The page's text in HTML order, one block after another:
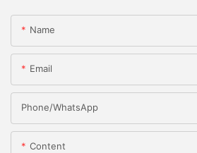
Name
Email
Phone/whatsApp
Content